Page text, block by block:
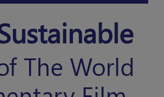
The World